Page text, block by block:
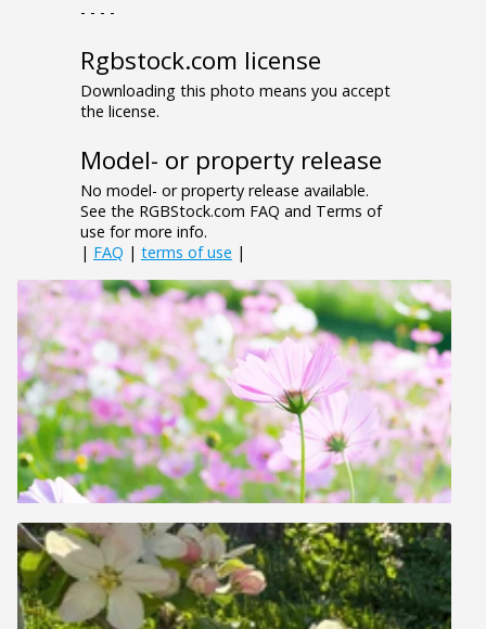
- - - -
Rgbstock.com license
Downloading this photo means you accept
the license.
Model- or property release
No model- or property release available.
See the RGBStock.com FAQ and Terms of
use for more info.
| FAQ | terms of use |